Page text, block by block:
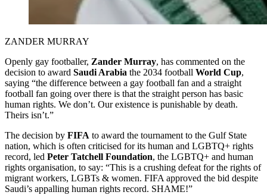
ZANDER MURRAY
Openly gay footballer, Zander Murray, has commented on the
decision to award Saudi Arabia the 2034 football World Cup,
saying “the difference between a gay football fan and a straight
football fan going over there is that the straight person has basic
human rights. We don’t. Our existence is punishable by death.
Theirs isn’t.”
The decision by FIFA to award the tournament to the Gulf State
nation, which is often criticised for its human and LGBTQ+ rights
record, led Peter Tatchell Foundation, the LGBTQ+ and human
rights organisation, to say: “This is a crushing defeat for the rights of
migrant workers, LGBTs & women. FIFA approved the bid despite
Saudi’s appalling human rights record. SHAME!”